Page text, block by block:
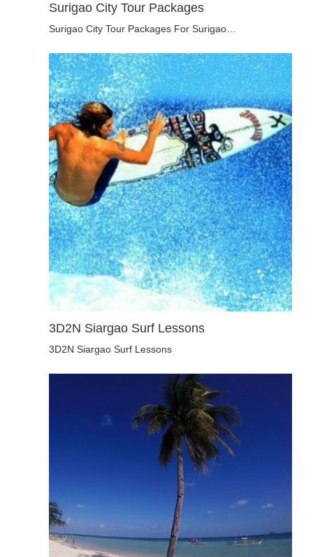
Surigao City Tour Packages
Surigao City Tour Packages For Surigao…
3D2N Siargao Surf Lessons
3D2N Siargao Surf Lessons